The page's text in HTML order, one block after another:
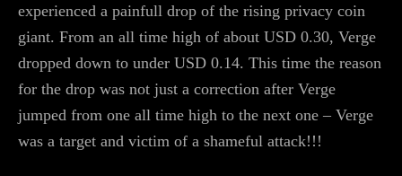
experienced a painfull drop of the rising privacy coin
giant. From an all time high of about USD 0.30, Verge
dropped down to under USD 0.14. This time the reason
for the drop was not just a correction after Verge
jumped from one all time high to the next one – Verge
was a target and victim of a shameful attack!!!